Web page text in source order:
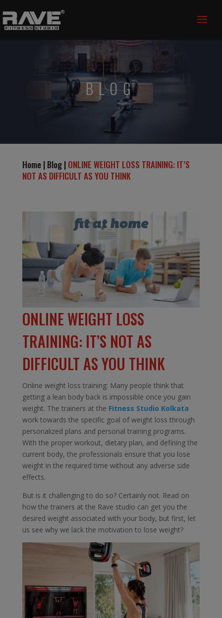
BLOG
Home | Blog | ONLINE WEIGHT LOSS TRAINING: IT’S
NOT AS DIFFICULT AS YOU THINK
ONLINE WEIGHT LOSS
TRAINING: IT’S NOT AS
DIFFICULT AS YOU THINK
Online weight loss training: Many people think that
getting a lean body back is impossible once you gain
weight. The trainers at the Fitness Studio Kolkata
work towards the specific goal of weight loss through
personalized plans and personal training programs.
With the proper workout, dietary plan, and defining the
current body, the professionals ensure that you lose
weight in the required time without any adverse side
effects.
But is it challenging to do so? Certainly not. Read on
how the trainers at the Rave studio can get you the
desired weight associated with your body, but first, let
us see why we lack the motivation to lose weight?